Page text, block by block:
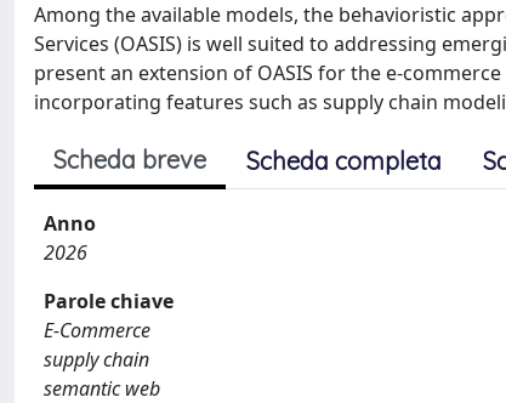
Among the available models, the behavioristic
Services (OASIS) is well suited to addressing
present an extension of OASIS for the e-
incorporating features such as supply chain
Scheda breve Scheda completa
Anno
2026
Parole chiave
E-Commerce
supply chain
semantic web